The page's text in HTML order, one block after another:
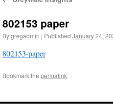
802153 paper
Bygregadmin | Published January 24,
802153-paper
Bookmark the permalink.